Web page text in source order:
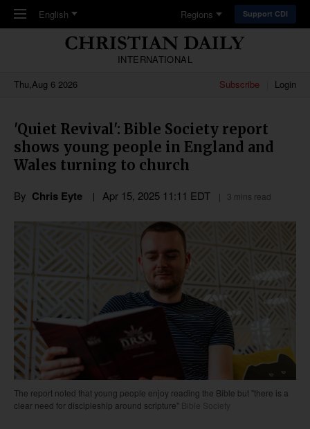
Skip to main content
English Regions Support CDI
INTERNATIONAL
Thu,Aug 6 2026
Subscribe Login
'Quiet Revival': Bible Society report
shows young people in England and
Wales turning to church
By Chris Eyte Apr 15, 2025 11:11 EDT 3 mins read
The report noted that young people enjoy reading the Bible but "there is a
clear need for discipleship around scripture" Bible Society